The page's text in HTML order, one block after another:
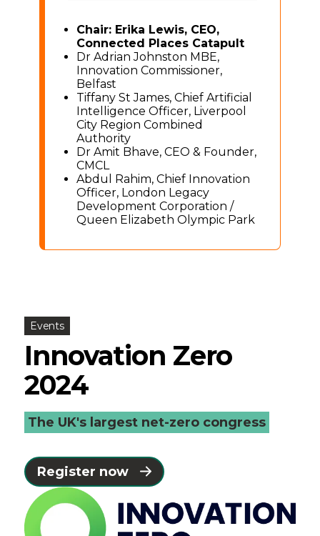
Chair: Erika Lewis, CEO,
Connected Places Catapult
Dr Adrian Johnston MBE,
Innovation Commissioner,
Belfast
Tiffany St James, Chief Artificial
Intelligence Officer, Liverpool
City Region Combined
Authority
Dr Amit Bhave, CEO & Founder,
CMCL
Abdul Rahim, Chief Innovation
Officer, London Legacy
Development Corporation /
Queen Elizabeth Olympic Park
Events
Innovation Zero
2024
The UK's largest net-zero congress
Register now